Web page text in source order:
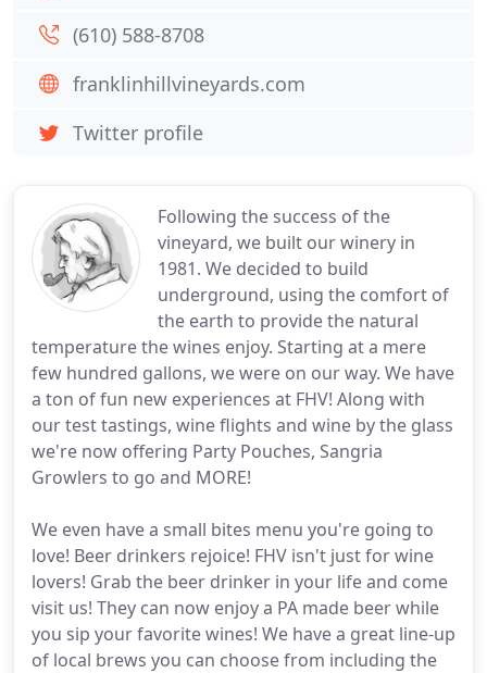
Following the success of the
vineyard, we built our winery in
1981. We decided to build
underground, using the comfort of
the earth to provide the natural
temperature the wines enjoy. Starting at a mere
few hundred gallons, we were on our way. We have
a ton of fun new experiences at FHV! Along with
our test tastings, wine flights and wine by the glass
we're now offering Party Pouches, Sangria
Growlers to go and MORE!
We even have a small bites menu you're going to
love! Beer drinkers rejoice! FHV isn't just for wine
lovers! Grab the beer drinker in your life and come
visit us! They can now enjoy a PA made beer while
you sip your favorite wines! We have a great line-up
of local brews you can choose from including the
(610) 588-8708
franklinhillvineyards.com
Twitter profile